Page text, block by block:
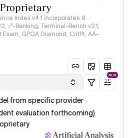
Index v4.1 incorporates 9
𝜏³-Banking, Terminal-Bench v2.1,
GPQA Diamond, CritPt, AA-
NEW
from specific provider
evaluation forthcoming)